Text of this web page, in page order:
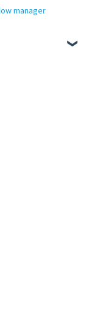
manager